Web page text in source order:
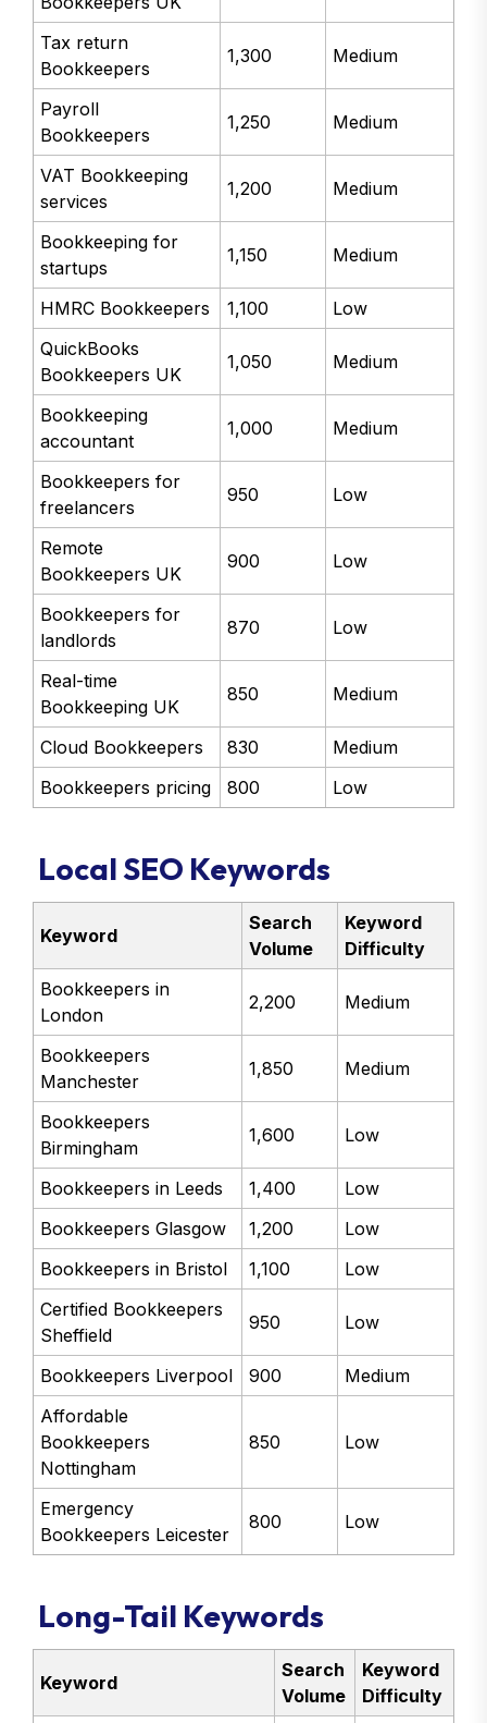
Tax return
Bookkeepers
1,300 Medium
Payroll
Bookkeepers
1,250 Medium
VAT Bookkeeping
services
1,200 Medium
Bookkeeping for
startups
1,150 Medium
HMRC Bookkeepers 1,100
Low
QuickBooks
Bookkeepers UK
1,050 Medium
Bookkeeping
accountant
1,000 Medium
Bookkeepers for
freelancers
950 Low
Remote
Bookkeepers UK
900 Low
Bookkeepers for
landlords
870 Low
Real-time
Bookkeeping UK
850 Medium
Cloud Bookkeepers 830
Medium
Bookkeepers pricing
800 Low
Local SEO Keywords
Keyword
Search
Volume
Keyword
Difficulty
Bookkeepers in
London
2,200 Medium
Bookkeepers
Manchester
1,850 Medium
Bookkeepers
Birmingham
1,600 Low
Bookkeepers in Leeds 1,400
Low
Bookkeepers Glasgow
1,200
Low
Bookkeepers in Bristol
1,100
Low
Certified Bookkeepers
Sheffield
950 Low
Bookkeepers Liverpool 900
Medium
Affordable
Bookkeepers
Nottingham
850 Low
Emergency
Bookkeepers Leicester
800 Low
Long-Tail Keywords
Keyword
Search
Volume
Keyword
Difficulty